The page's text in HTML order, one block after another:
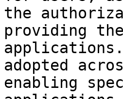
the
providing
adopted
enabling